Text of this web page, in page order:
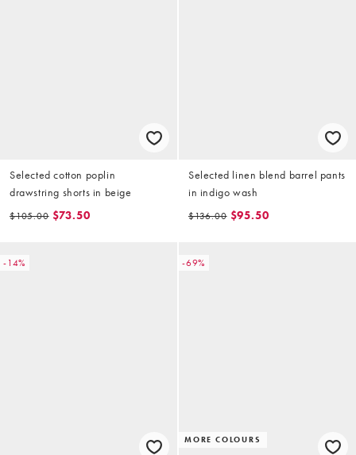
Selected cotton poplin
drawstring shorts in beige
$105.00 $73.50
Selected linen blend barrel pants
in indigo wash
$136.00 $95.50
-14% -69%
MORE COLOURS